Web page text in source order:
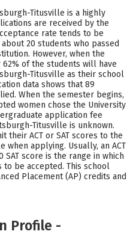
Campus Life
Careers
Titusville is a highly
are received by the
rate tends to be
20 students who passed
However, when the
of the students will have
Titusville as their school
data shows that 89
When the semester begins,
women chose the University
application fee
Titusville is unknown.
their ACT or SAT scores to the
applying. Usually, an ACT
SAT score is the range in which
be accepted. This school
Placement (AP) credits and
Profile -